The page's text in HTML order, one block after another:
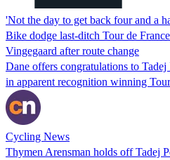
'Not the day to get back four and a
Bike dodge last-ditch Tour de
Vingegaard after route change
Dane offers congratulations to
in apparent recognition winning
Cycling News
Thymen Arensman holds off Tadej